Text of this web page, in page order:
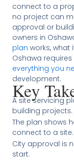
connect to a
no project can
approval or
owners in
plan works, what
Oshawa requires
everything you
development.
Key
A site servicing
building projects.
The plan shows
connect to a site.
City approval is
start.